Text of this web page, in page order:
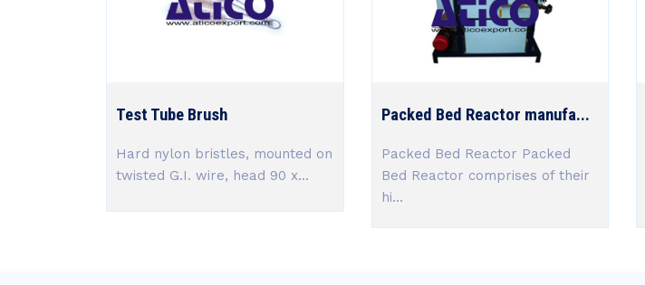
Test Tube Brush
Hard nylon bristles, mounted on
twisted G.I. wire, head 90 x...
Packed Bed Reactor manufa...
Packed Bed Reactor Packed
Bed Reactor comprises of their
hi...